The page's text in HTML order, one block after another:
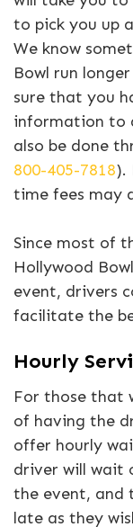
to pick you up
We know
Bowl run
sure that you
information to
also be done
800-405-7818).
time fees may
Since most of
Hollywood
event, drivers
facilitate the
Hourly
For those that
of having the
offer hourly
driver will wait
the event, and
late as they